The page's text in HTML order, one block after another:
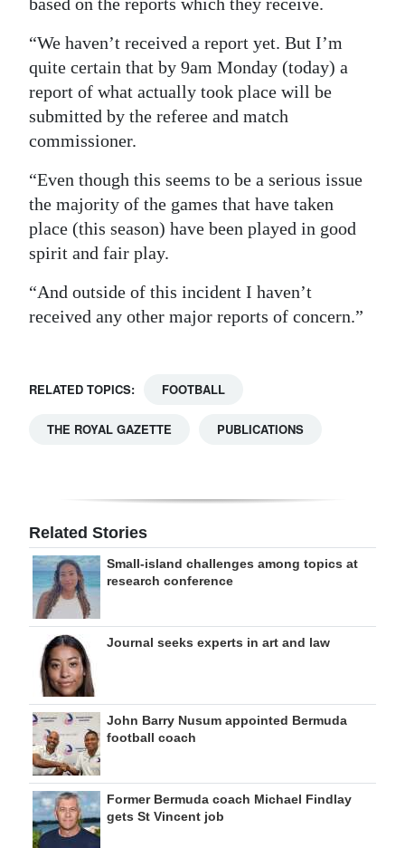
“We haven’t received a report yet. But I’m
quite certain that by 9am Monday (today) a
report of what actually took place will be
submitted by the referee and match
commissioner.
“Even though this seems to be a serious issue
the majority of the games that have taken
place (this season) have been played in good
spirit and fair play.
“And outside of this incident I haven’t
received any other major reports of concern.”
RELATED TOPICS: FOOTBALL
THE ROYAL GAZETTE PUBLICATIONS
Related Stories
Small-island challenges among topics at
research conference
Journal seeks experts in art and law
John Barry Nusum appointed Bermuda
football coach
Former Bermuda coach Michael Findlay
gets St Vincent job